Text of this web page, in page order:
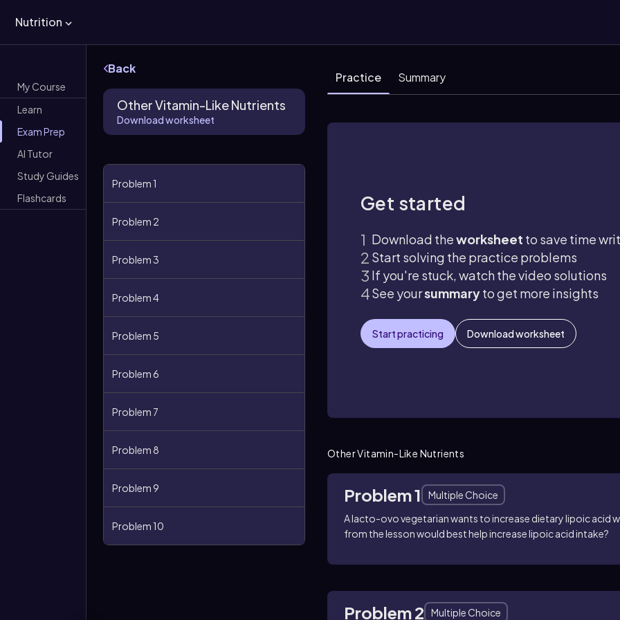
Nutrition
My Course
Learn
Exam Prep
AI Tutor
Study Guides
Flashcards
Back
Other Vitamin-Like Nutrients
Download worksheet
Problem 1
Problem 2
Problem 3
Problem 4
Problem 5
Problem 6
Problem 7
Problem 8
Problem 9
Problem 10
Practice Summary
Get started
Download theworksheet to save time
Start solving the practice problems
If you're stuck, watch the video solutions
See yoursummaryto get more insights
Start practicing Download worksheet
Other Vitamin-Like Nutrients
Problem 1
Multiple Choice
A lacto-ovo vegetarian wants to increase dietary lipoic
from the lesson would best help increase lipoic acid intake?
Problem 2 Multiple Choice